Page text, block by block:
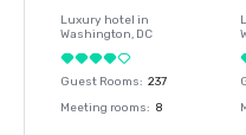
Luxury hotel in
Washington, DC
Guest Rooms: 237
Meeting rooms: 8